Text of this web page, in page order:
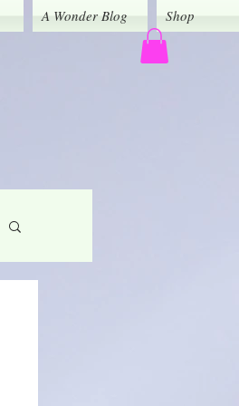
A Wonder Blog Shop